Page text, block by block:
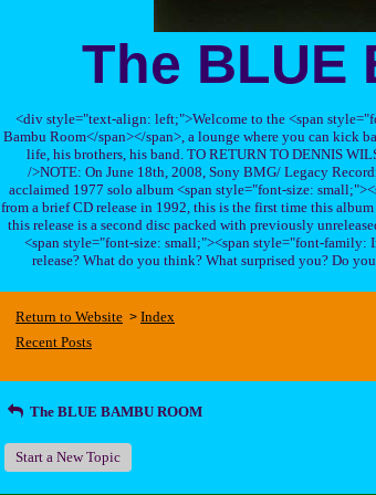
The BLUE
<div style="text-align: left;">Welcome to the <span
Bambu Room</span></span>, a lounge where you can kick
life, his brothers, his band. TO RETURN TO DENNIS
/>NOTE: On June 18th, 2008, Sony BMG/ Legacy
acclaimed 1977 solo album <span style="font-size:
from a brief CD release in 1992, this is the first time this
this release is a second disc packed with previously
<span style="font-size: small;"><span style="font-family:
release? What do you think? What surprised you? Do
Return to Website > Index
Recent Posts
The BLUE BAMBU ROOM
Start a New Topic